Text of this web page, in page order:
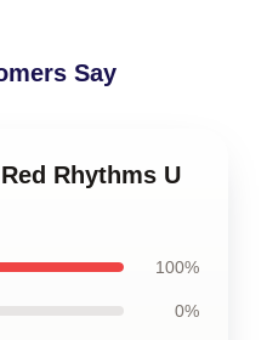
Say
Rhythms U
100%
0%